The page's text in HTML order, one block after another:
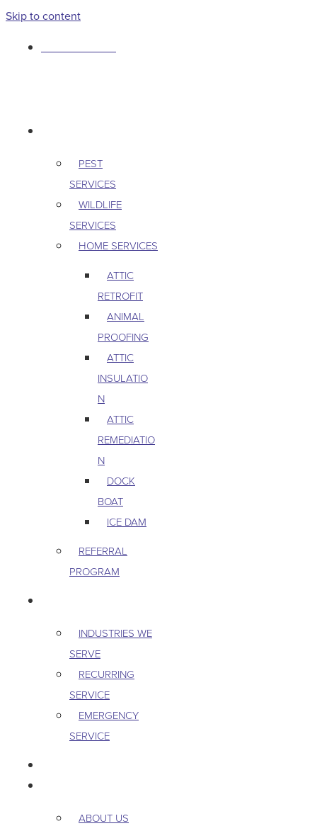
Skip to content
PEST
SERVICES
WILDLIFE
SERVICES
HOME SERVICES
ATTIC
RETROFIT
ANIMAL
PROOFING
ATTIC
INSULATIO
N
ATTIC
REMEDIATIO
N
DOCK
BOAT
ICE DAM
REFERRAL
PROGRAM
INDUSTRIES WE
SERVE
RECURRING
SERVICE
EMERGENCY
SERVICE
ABOUT US